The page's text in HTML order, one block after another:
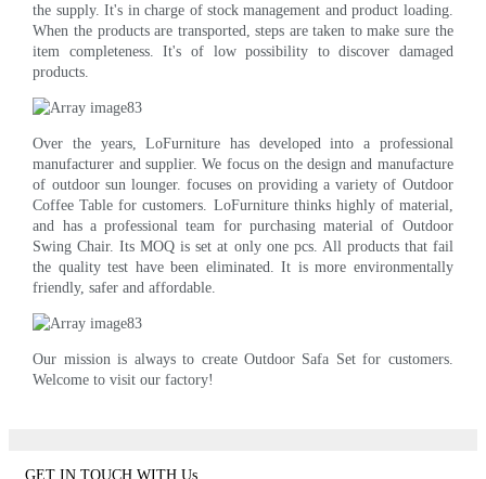
the supply. It's in charge of stock management and product loading.
When the products are transported, steps are taken to make sure the
item completeness. It's of low possibility to discover damaged
products.
Over the years, LoFurniture has developed into a professional
manufacturer and supplier. We focus on the design and manufacture
of outdoor sun lounger. focuses on providing a variety of Outdoor
Coffee Table for customers. LoFurniture thinks highly of material,
and has a professional team for purchasing material of Outdoor
Swing Chair. Its MOQ is set at only one pcs. All products that fail
the quality test have been eliminated. It is more environmentally
friendly, safer and affordable.
Our mission is always to create Outdoor Safa Set for customers.
Welcome to visit our factory!
GET IN TOUCH WITH Us